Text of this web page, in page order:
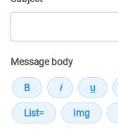
Message body